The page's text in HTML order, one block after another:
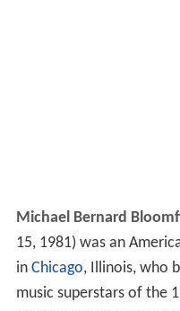
Michael Bernard
15, 1981) was an
in Chicago, Illinois, who
music superstars of the